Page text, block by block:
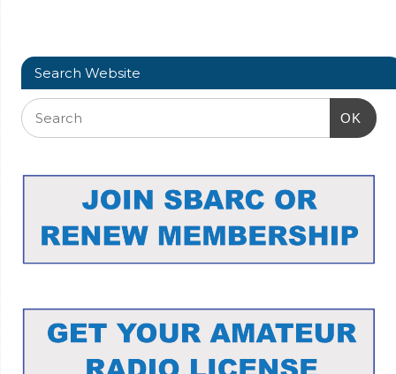
Search Website
OK